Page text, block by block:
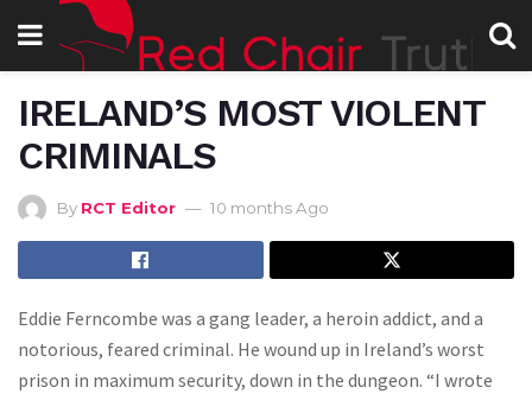
IRELAND’S MOST VIOLENT
CRIMINALS
By RCT Editor 10 months Ago
Eddie Ferncombe was a gang leader, a heroin addict, and a
notorious, feared criminal. He wound up in Ireland’s worst
prison in maximum security, down in the dungeon. “I wrote